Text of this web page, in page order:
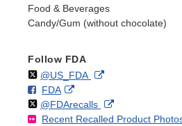
Food & Beverages
Candy/Gum (without chocolate)
Follow FDA
Follow
@US_FDAon External
Disclaimer
F
o
l
FDAo
n
F
External
Link
Disclaimer
Follow
@FDArecallson
X
External
Link
Recent Recalled Product